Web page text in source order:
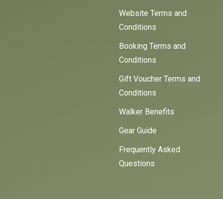
Website Terms and
Conditions
Booking Terms and
Conditions
Gift Voucher Terms and
Conditions
Walker Benefits
Gear Guide
Frequently Asked
Questions